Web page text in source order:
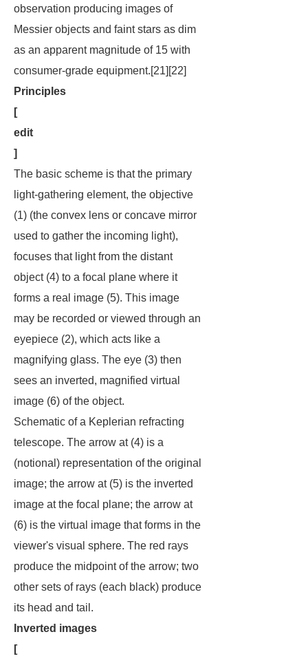
observation producing images of
Messier objects and faint stars as dim
as an apparent magnitude of 15 with
consumer-grade equipment.[21][22]
Principles
[
edit
]
The basic scheme is that the primary
light-gathering element, the objective
(1) (the convex lens or concave mirror
used to gather the incoming light),
focuses that light from the distant
object (4) to a focal plane where it
forms a real image (5). This image
may be recorded or viewed through an
eyepiece (2), which acts like a
magnifying glass. The eye (3) then
sees an inverted, magnified virtual
image (6) of the object.
Schematic of a Keplerian refracting
telescope. The arrow at (4) is a
(notional) representation of the original
image; the arrow at (5) is the inverted
image at the focal plane; the arrow at
(6) is the virtual image that forms in the
viewer's visual sphere. The red rays
produce the midpoint of the arrow; two
other sets of rays (each black) produce
its head and tail.
Inverted images
[